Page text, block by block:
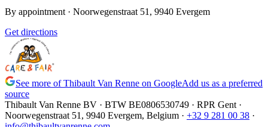
By appointment · Noorwegenstraat 51, 9940 Evergem
Get directions
See more of Thibault Van Renne on GoogleAdd us as a preferred
source
Thibault Van Renne BV · BTW BE0806530749 · RPR Gent ·
Noorwegenstraat 51, 9940 Evergem, Belgium · +32 9 281 00 38 ·